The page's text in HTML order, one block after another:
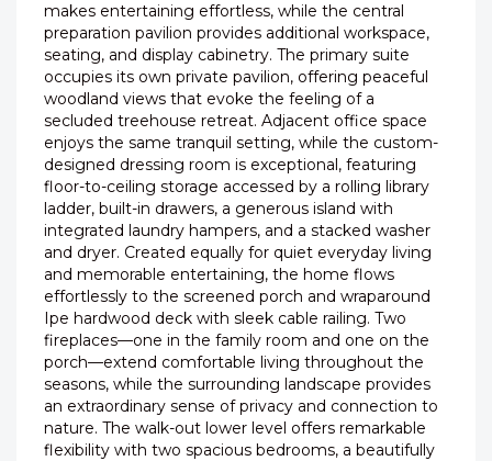
makes entertaining effortless, while the central
preparation pavilion provides additional workspace,
seating, and display cabinetry. The primary suite
occupies its own private pavilion, offering peaceful
woodland views that evoke the feeling of a
secluded treehouse retreat. Adjacent office space
enjoys the same tranquil setting, while the custom-
designed dressing room is exceptional, featuring
floor-to-ceiling storage accessed by a rolling library
ladder, built-in drawers, a generous island with
integrated laundry hampers, and a stacked washer
and dryer. Created equally for quiet everyday living
and memorable entertaining, the home flows
effortlessly to the screened porch and wraparound
Ipe hardwood deck with sleek cable railing. Two
fireplaces—one in the family room and one on the
porch—extend comfortable living throughout the
seasons, while the surrounding landscape provides
an extraordinary sense of privacy and connection to
nature. The walk-out lower level offers remarkable
flexibility with two spacious bedrooms, a beautifully